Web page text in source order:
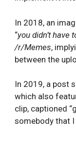
In 2018, an
“you didn’t have
/r/Memes,
between the
In 2019, a post
which also
clip, captioned
somebody that I